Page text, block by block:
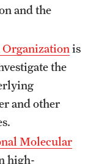
and the
Organization is
the
and other
Molecular
high-